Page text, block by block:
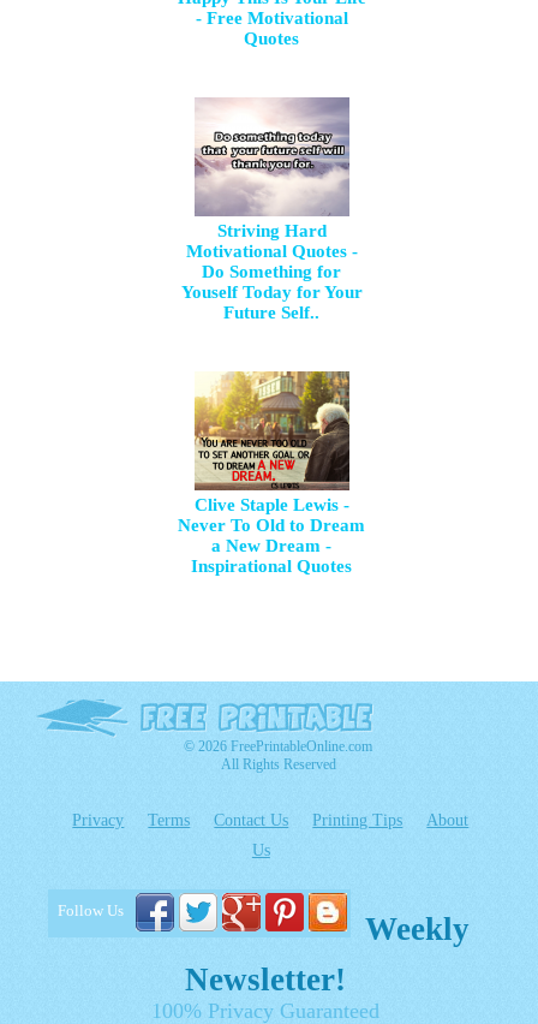
- Free Motivational
Quotes
Striving Hard
Motivational Quotes -
Do Something for
Youself Today for Your
Future Self..
Clive Staple Lewis -
Never To Old to Dream
a New Dream -
Inspirational Quotes
© 2026 FreePrintableOnline.com
All Rights Reserved
Privacy Terms Contact Us Printing Tips
About
Us
Follow Us
Weekly
Newsletter!
100% Privacy Guaranteed